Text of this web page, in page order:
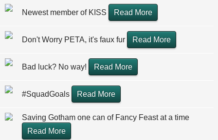
Newest member of KISS Read More
Don't Worry PETA, it's faux fur Read More
Bad luck? No way! Read More
#SquadGoals Read More
Saving Gotham one can of Fancy Feast at a time
Read More